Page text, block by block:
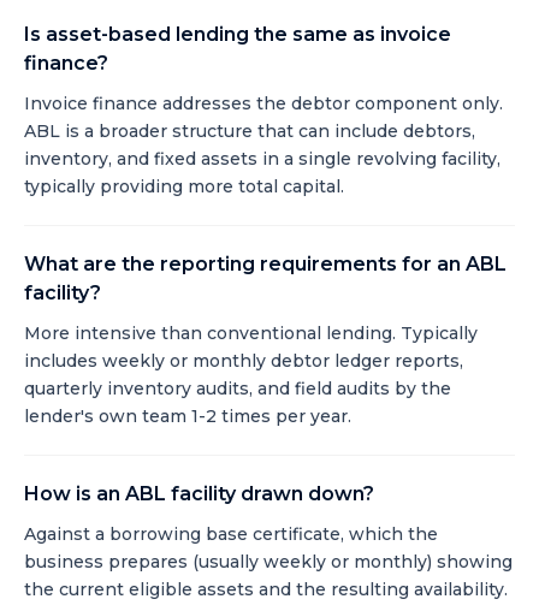
Is asset-based lending the same as invoice
finance?
Invoice finance addresses the debtor component only.
ABL is a broader structure that can include debtors,
inventory, and fixed assets in a single revolving facility,
typically providing more total capital.
What are the reporting requirements for an ABL
facility?
More intensive than conventional lending. Typically
includes weekly or monthly debtor ledger reports,
quarterly inventory audits, and field audits by the
lender's own team 1-2 times per year.
How is an ABL facility drawn down?
Against a borrowing base certificate, which the
business prepares (usually weekly or monthly) showing
the current eligible assets and the resulting availability.